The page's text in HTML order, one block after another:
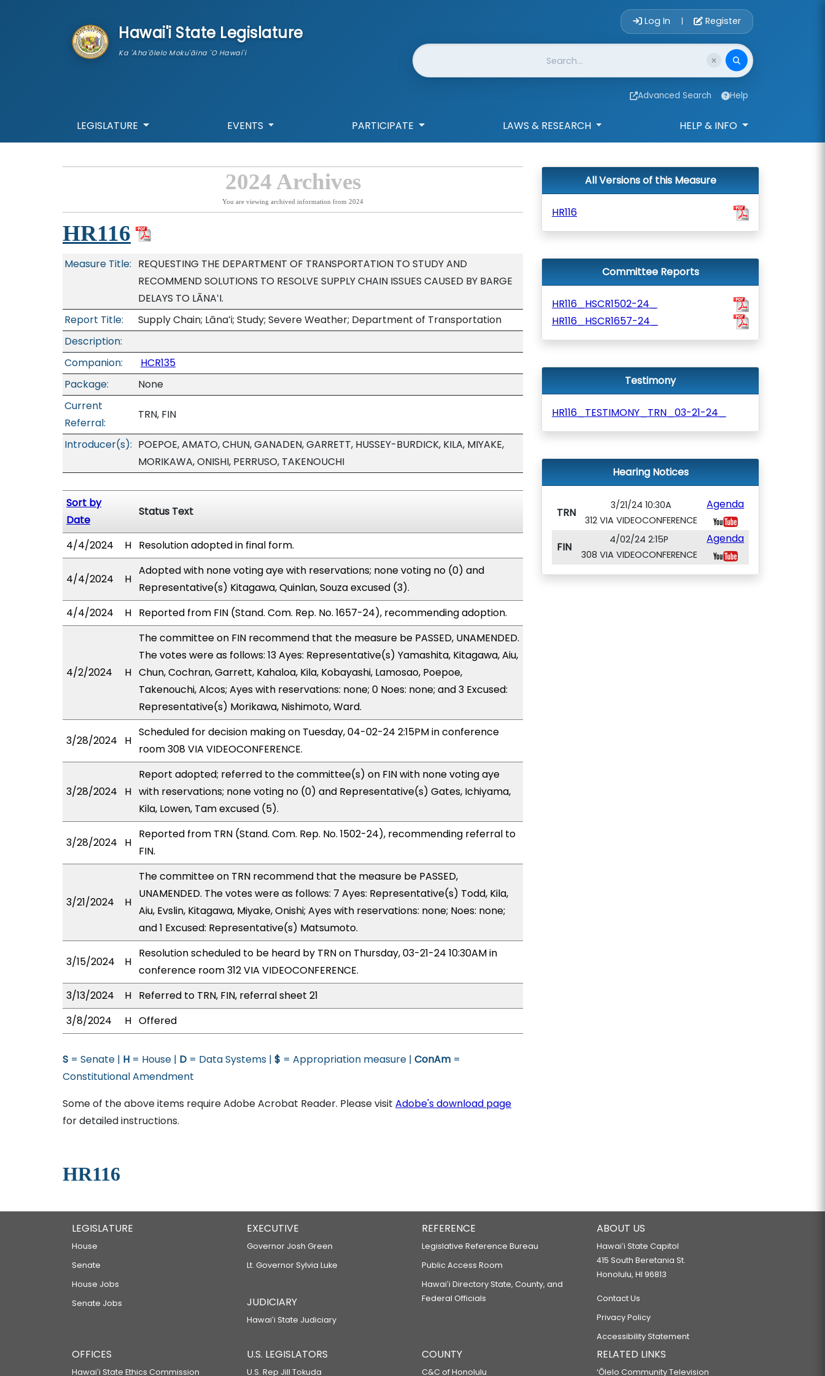
Hawai'i State Legislature
Ka 'Aha'ōlelo Moku'āina 'O Hawai'i
Account Login
Log In | Register
Website Search
Advanced Search Help
LEGISLATURE EVENTS PARTICIPATE LAWS & RESEARCH HELP & INFO
2024 Archives
You are viewing archived information from 2024
HR116
Measure Title: REQUESTING THE DEPARTMENT OF TRANSPORTATION TO STUDY AND
RECOMMEND SOLUTIONS TO RESOLVE SUPPLY CHAIN ISSUES CAUSED BY BARGE
DELAYS TO LĀNAʻI.
Report Title:
Supply Chain; Lānaʻi; Study; Severe Weather; Department of Transportation
Description:
Companion:
HCR135
Package:
None
Current
Referral:
TRN, FIN
Introducer(s): POEPOE, AMATO, CHUN, GANADEN, GARRETT, HUSSEY-BURDICK, KILA, MIYAKE,
MORIKAWA, ONISHI, PERRUSO, TAKENOUCHI
Sort by
Date
Status Text
4/4/2024 H Resolution adopted in final form.
4/4/2024 H
Adopted with none voting aye with reservations; none voting no (0) and
Representative(s) Kitagawa, Quinlan, Souza excused (3).
4/4/2024
H Reported from FIN (Stand. Com. Rep. No. 1657-24), recommending adoption.
4/2/2024 H
The committee on FIN recommend that the measure be PASSED, UNAMENDED.
The votes were as follows: 13 Ayes: Representative(s) Yamashita, Kitagawa, Aiu,
Chun, Cochran, Garrett, Kahaloa, Kila, Kobayashi, Lamosao, Poepoe,
Takenouchi, Alcos; Ayes with reservations: none; 0 Noes: none; and 3 Excused:
Representative(s) Morikawa, Nishimoto, Ward.
3/28/2024 H
Scheduled for decision making on Tuesday, 04-02-24 2:15PM in conference
room 308 VIA VIDEOCONFERENCE.
3/28/2024 H
Report adopted; referred to the committee(s) on FIN with none voting aye
with reservations; none voting no (0) and Representative(s) Gates, Ichiyama,
Kila, Lowen, Tam excused (5).
3/28/2024 H
Reported from TRN (Stand. Com. Rep. No. 1502-24), recommending referral to
FIN.
3/21/2024 H
The committee on TRN recommend that the measure be PASSED,
UNAMENDED. The votes were as follows: 7 Ayes: Representative(s) Todd, Kila,
Aiu, Evslin, Kitagawa, Miyake, Onishi; Ayes with reservations: none; Noes: none;
and 1 Excused: Representative(s) Matsumoto.
3/15/2024 H
Resolution scheduled to be heard by TRN on Thursday, 03-21-24 10:30AM in
conference room 312 VIA VIDEOCONFERENCE.
3/13/2024
H Referred to TRN, FIN, referral sheet 21
3/8/2024
H Offered
S = Senate | H = House | D = Data Systems | $ = Appropriation measure | ConAm =
Constitutional Amendment
Some of the above items require Adobe Acrobat Reader. Please visit Adobe's download page
for detailed instructions.
HR116
All Versions of this Measure
HR116
Committee Reports
HR116_HSCR1502-24_
HR116_HSCR1657-24_
Testimony
HR116_TESTIMONY_TRN_03-21-24_
Hearing Notices
TRN
3/21/24 10:30A
312 VIA VIDEOCONFERENCE
Agenda
FIN
4/02/24 2:15P
308 VIA VIDEOCONFERENCE
Agenda
LEGISLATURE
House
Senate
House Jobs
Senate Jobs
EXECUTIVE
Governor Josh Green
Lt. Governor Sylvia Luke
JUDICIARY
Hawaiʻi State Judiciary
REFERENCE
Legislative Reference Bureau
Public Access Room
Hawaiʻi Directory State, County, and
Federal Officials
ABOUT US
Hawaiʻi State Capitol
415 South Beretania St.
Honolulu, HI 96813
Contact Us
Privacy Policy
Accessibility Statement
OFFICES
Hawaiʻi State Ethics Commission
U.S. LEGISLATORS
U.S. Rep Jill Tokuda
COUNTY
C&C of Honolulu
RELATED LINKS
‘Ōlelo Community Television